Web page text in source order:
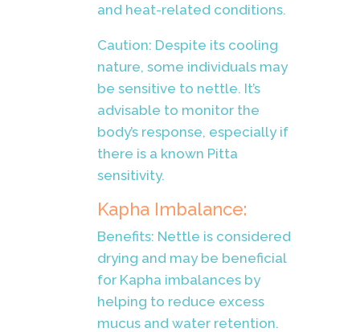
and heat-related conditions.
Caution: Despite its cooling
nature, some individuals may
be sensitive to nettle. It’s
advisable to monitor the
body’s response, especially if
there is a known Pitta
sensitivity.
Kapha Imbalance:
Benefits: Nettle is considered
drying and may be beneficial
for Kapha imbalances by
helping to reduce excess
mucus and water retention.